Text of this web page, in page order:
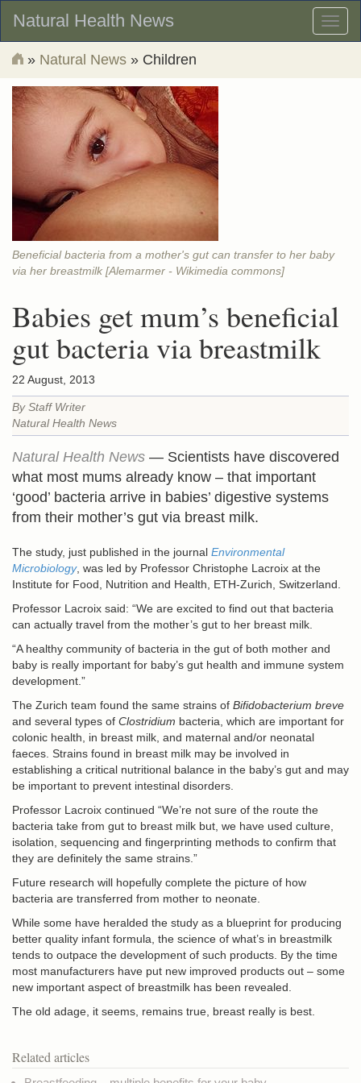
Natural Health News
» Natural News » Children
Beneficial bacteria from a mother's gut can transfer to her baby
via her breastmilk [Alemarmer - Wikimedia commons]
Babies get mum’s beneficial
gut bacteria via breastmilk
22 August, 2013
By Staff Writer
Natural Health News
Natural Health News — Scientists have discovered
what most mums already know – that important
‘good’ bacteria arrive in babies’ digestive systems
from their mother’s gut via breast milk.
The study, just published in the journal Environmental
Microbiology, was led by Professor Christophe Lacroix at the
Institute for Food, Nutrition and Health, ETH-Zurich, Switzerland.
Professor Lacroix said: “We are excited to find out that bacteria
can actually travel from the mother’s gut to her breast milk.
“A healthy community of bacteria in the gut of both mother and
baby is really important for baby’s gut health and immune system
development.”
The Zurich team found the same strains of Bifidobacterium breve
and several types of Clostridium bacteria, which are important for
colonic health, in breast milk, and maternal and/or neonatal
faeces. Strains found in breast milk may be involved in
establishing a critical nutritional balance in the baby’s gut and may
be important to prevent intestinal disorders.
Professor Lacroix continued “We’re not sure of the route the
bacteria take from gut to breast milk but, we have used culture,
isolation, sequencing and fingerprinting methods to confirm that
they are definitely the same strains.”
Future research will hopefully complete the picture of how
bacteria are transferred from mother to neonate.
While some have heralded the study as a blueprint for producing
better quality infant formula, the science of what’s in breastmilk
tends to outpace the development of such products. By the time
most manufacturers have put new improved products out – some
new important aspect of breastmilk has been revealed.
The old adage, it seems, remains true, breast really is best.
Related articles